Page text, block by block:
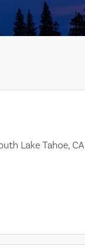
Lake Tahoe, CA